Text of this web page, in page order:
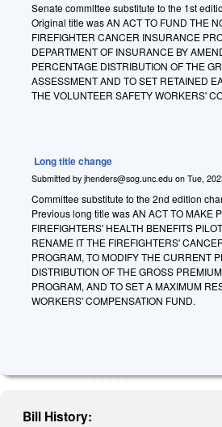
Senate committee substitute to the 1st
Original title was AN ACT TO FUND THE
FIREFIGHTER CANCER INSURANCE
DEPARTMENT OF INSURANCE BY
PERCENTAGE DISTRIBUTION OF THE
ASSESSMENT AND TO SET RETAINED
THE VOLUNTEER SAFETY WORKERS'
Long title change
Submitted by jhenders@sog.unc.edu on Tue,
Committee substitute to the 2nd edition
Previous long title was AN ACT TO MAKE
FIREFIGHTERS' HEALTH BENEFITS
RENAME IT THE FIREFIGHTERS'
PROGRAM, TO MODIFY THE CURRENT
DISTRIBUTION OF THE GROSS
PROGRAM, AND TO SET A MAXIMUM
WORKERS' COMPENSATION FUND.
Bill History: